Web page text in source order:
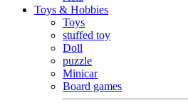
Toys & Hobbies
Toys
stuffed toy
Doll
puzzle
Minicar
Board games